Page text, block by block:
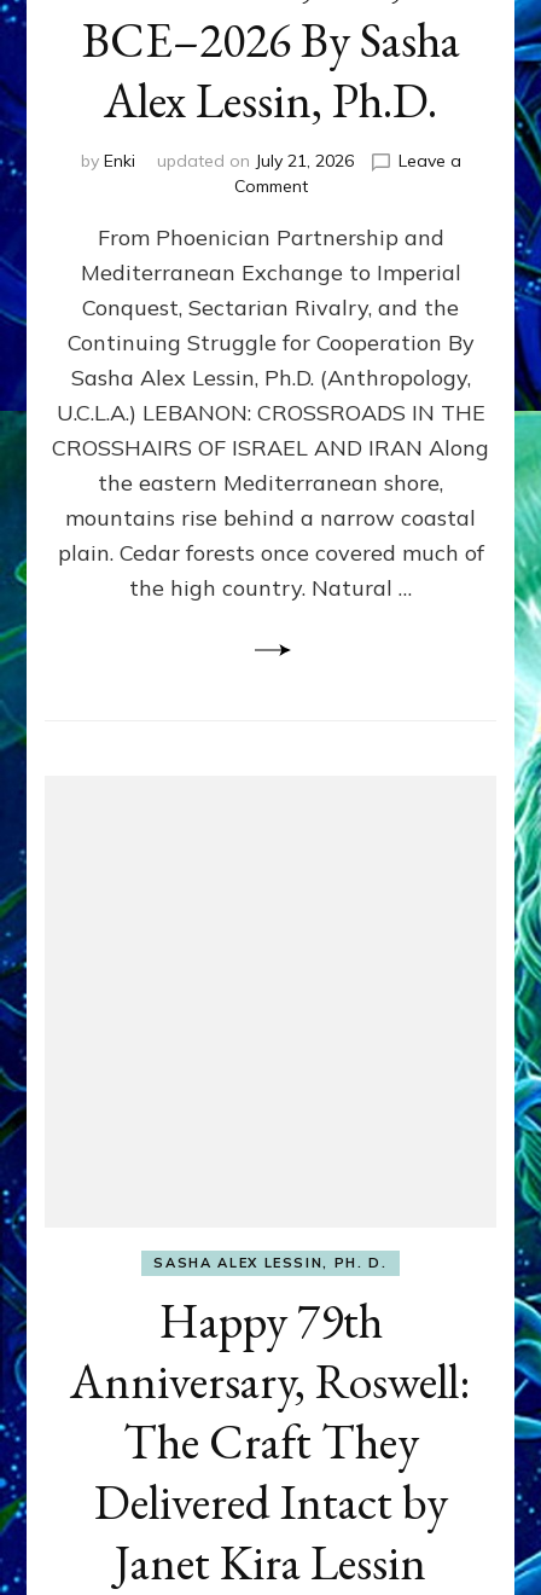
BCE–2026 By Sasha
Alex Lessin, Ph.D.
by Enki updated on July 21, 2026
Leave a
Commenton
400,000
2026
By
Sasha
Lessin,
Ph.D.
From Phoenician Partnership and
Mediterranean Exchange to Imperial
Conquest, Sectarian Rivalry, and the
Continuing Struggle for Cooperation By
Sasha Alex Lessin, Ph.D. (Anthropology,
U.C.L.A.) LEBANON: CROSSROADS IN THE
CROSSHAIRS OF ISRAEL AND IRAN Along
the eastern Mediterranean shore,
mountains rise behind a narrow coastal
plain. Cedar forests once covered much of
the high country. Natural …
SASHA ALEX LESSIN, PH. D.
Happy 79th
Anniversary, Roswell:
The Craft They
Delivered Intact by
Janet Kira Lessin